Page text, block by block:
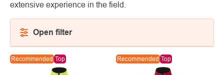
extensive experience in the field.
Open filter
LIST
Recommended Top Recommended Top